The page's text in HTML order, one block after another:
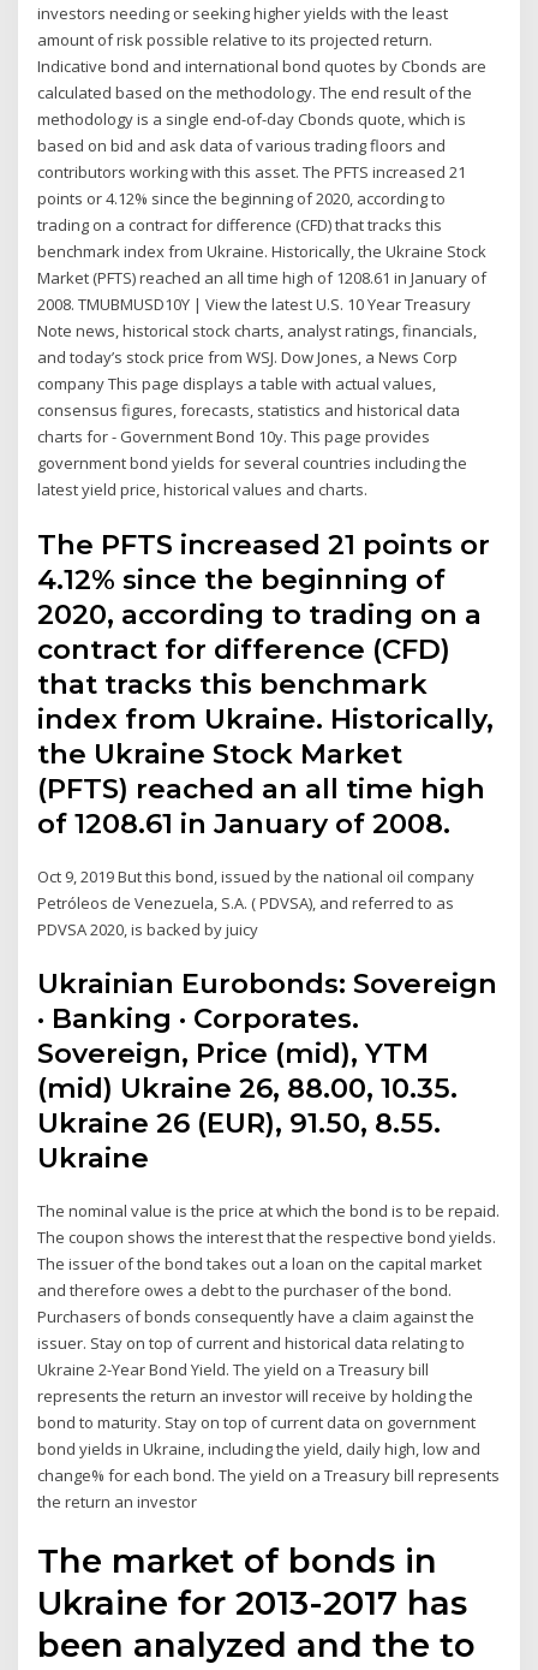
investors needing or seeking higher yields with the least
amount of risk possible relative to its projected return.
Indicative bond and international bond quotes by Cbonds are
calculated based on the methodology. The end result of the
methodology is a single end-of-day Cbonds quote, which is
based on bid and ask data of various trading floors and
contributors working with this asset. The PFTS increased 21
points or 4.12% since the beginning of 2020, according to
trading on a contract for difference (CFD) that tracks this
benchmark index from Ukraine. Historically, the Ukraine Stock
Market (PFTS) reached an all time high of 1208.61 in January of
2008. TMUBMUSD10Y | View the latest U.S. 10 Year Treasury
Note news, historical stock charts, analyst ratings, financials,
and today’s stock price from WSJ. Dow Jones, a News Corp
company This page displays a table with actual values,
consensus figures, forecasts, statistics and historical data
charts for - Government Bond 10y. This page provides
government bond yields for several countries including the
latest yield price, historical values and charts.
The PFTS increased 21 points or
4.12% since the beginning of
2020, according to trading on a
contract for difference (CFD)
that tracks this benchmark
index from Ukraine. Historically,
the Ukraine Stock Market
(PFTS) reached an all time high
of 1208.61 in January of 2008.
Oct 9, 2019 But this bond, issued by the national oil company
Petróleos de Venezuela, S.A. ( PDVSA), and referred to as
PDVSA 2020, is backed by juicy
Ukrainian Eurobonds: Sovereign
· Banking · Corporates.
Sovereign, Price (mid), YTM
(mid) Ukraine 26, 88.00, 10.35.
Ukraine 26 (EUR), 91.50, 8.55.
Ukraine
The nominal value is the price at which the bond is to be repaid.
The coupon shows the interest that the respective bond yields.
The issuer of the bond takes out a loan on the capital market
and therefore owes a debt to the purchaser of the bond.
Purchasers of bonds consequently have a claim against the
issuer. Stay on top of current and historical data relating to
Ukraine 2-Year Bond Yield. The yield on a Treasury bill
represents the return an investor will receive by holding the
bond to maturity. Stay on top of current data on government
bond yields in Ukraine, including the yield, daily high, low and
change% for each bond. The yield on a Treasury bill represents
the return an investor
The market of bonds in
Ukraine for 2013-2017 has
been analyzed and the to